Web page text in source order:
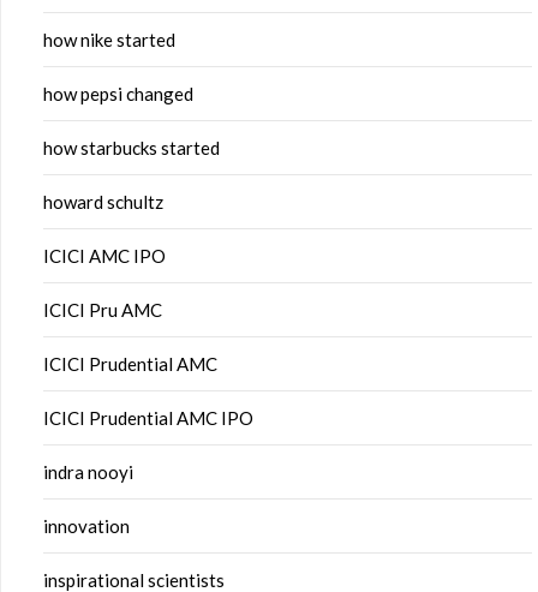
how nike started
how pepsi changed
how starbucks started
howard schultz
ICICI AMC IPO
ICICI Pru AMC
ICICI Prudential AMC
ICICI Prudential AMC IPO
indra nooyi
innovation
inspirational scientists